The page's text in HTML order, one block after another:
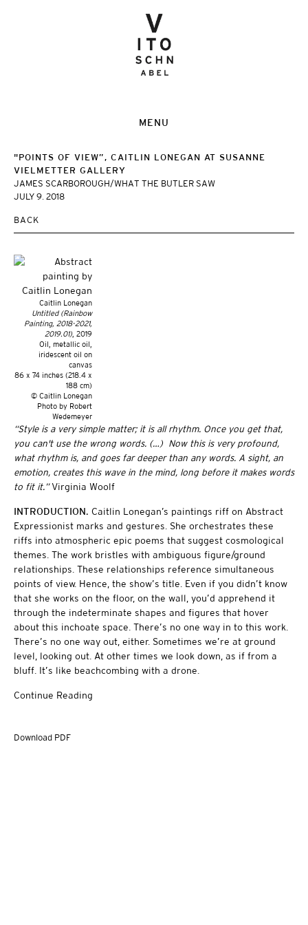
MENU
"POINTS OF VIEW”, CAITLIN LONEGAN AT SUSANNE
VIELMETTER GALLERY
JAMES SCARBOROUGH/WHAT THE BUTLER SAW
JULY 9. 2018
BACK
Caitlin Lonegan
Untitled (Rainbow
Painting, 2018-2021,
2019.01), 2019
Oil, metallic oil,
iridescent oil on
canvas
86 x 74 inches (218.4 x
188 cm)
© Caitlin Lonegan
Photo by Robert
Wedemeyer
“Style is a very simple matter; it is all rhythm. Once you get that,
you can't use the wrong words. (…) Now this is very profound,
what rhythm is, and goes far deeper than any words. A sight, an
emotion, creates this wave in the mind, long before it makes words
to fit it.”Virginia Woolf
INTRODUCTION. Caitlin Lonegan’s paintings riff on Abstract
Expressionist marks and gestures. She orchestrates these
riffs into atmospheric epic poems that suggest cosmological
themes. The work bristles with ambiguous figure/ground
relationships. These relationships reference simultaneous
points of view. Hence, the show’s title. Even if you didn’t know
that she works on the floor, on the wall, you’d apprehend it
through the indeterminate shapes and figures that hover
about this inchoate space. There’s no one way in to this work.
There’s no one way out, either. Sometimes we’re at ground
level, looking out. At other times we look down, as if from a
bluff. It’s like beachcombing with a drone.
Continue Reading
Download PDF